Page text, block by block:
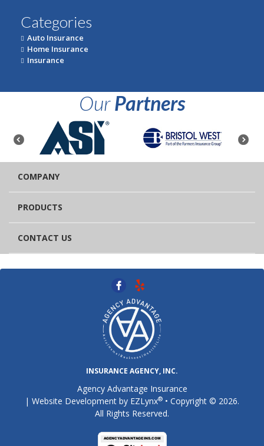
Categories
Auto Insurance
Home Insurance
Insurance
OurPartners
COMPANY
PRODUCTS
CONTACT US
INSURANCE AGENCY, INC.
Agency Advantage Insurance
| Website Development by EZLynx® • Copyright © 2026.
All Rights Reserved.